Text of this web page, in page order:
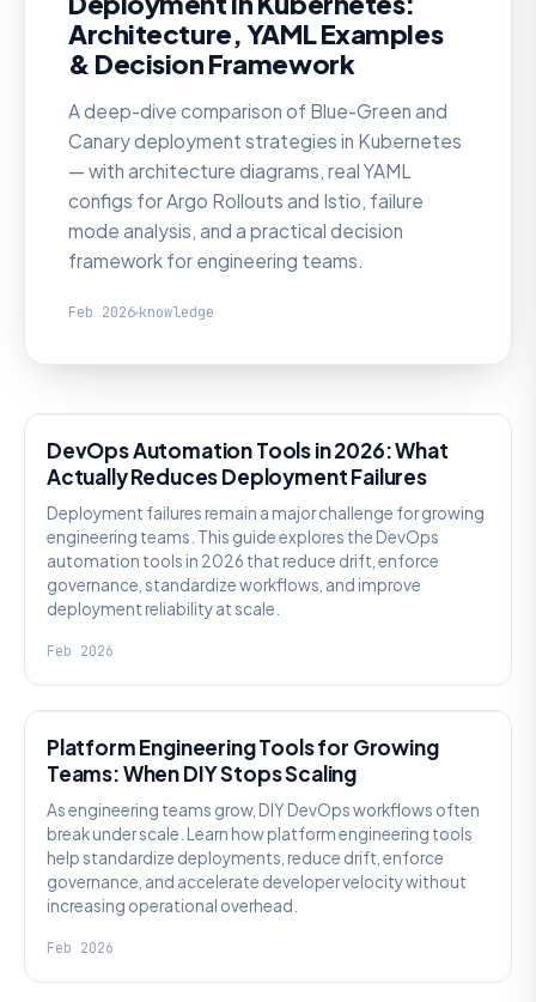
Architecture, YAML Examples
& Decision Framework
A deep-dive comparison of Blue-Green and
Canary deployment strategies in Kubernetes
— with architecture diagrams, real YAML
configs for Argo Rollouts and Istio, failure
mode analysis, and a practical decision
framework for engineering teams.
Feb 2026 knowledge
DevOps Automation Tools in 2026: What
Actually Reduces Deployment Failures
Deployment failures remain a major challenge for growing
engineering teams. This guide explores the DevOps
automation tools in 2026 that reduce drift, enforce
governance, standardize workflows, and improve
deployment reliability at scale.
Feb 2026
Platform Engineering Tools for Growing
Teams: When DIY Stops Scaling
As engineering teams grow, DIY DevOps workflows often
break under scale. Learn how platform engineering tools
help standardize deployments, reduce drift, enforce
governance, and accelerate developer velocity without
increasing operational overhead.
Feb 2026